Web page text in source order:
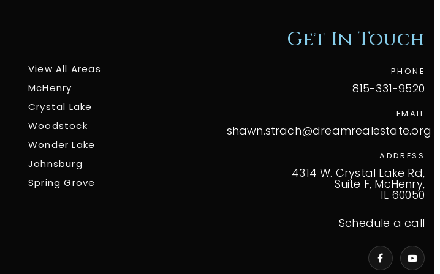
View All Areas
McHenry
Crystal Lake
Woodstock
Wonder Lake
Johnsburg
Spring Grove
Get In Touch
PHONE
815-331-9520
EMAIL
shawn.strach@dreamrealestate.org
ADDRESS
4314 W. Crystal Lake Rd,
Suite F, McHenry,
IL 60050
Schedule a call